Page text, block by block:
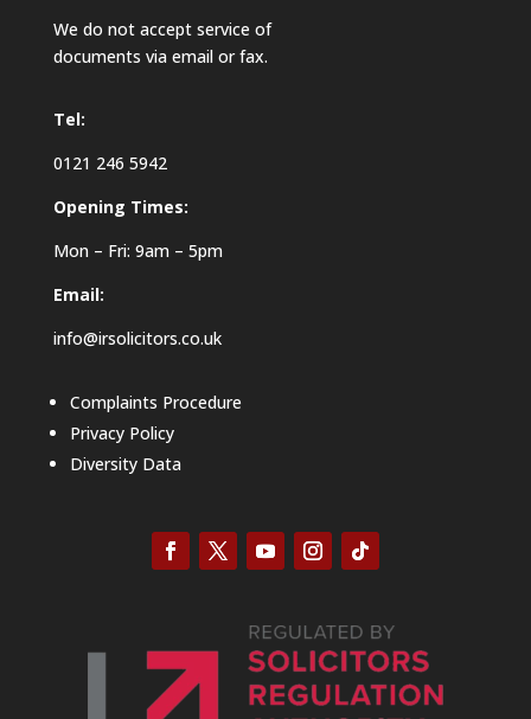
We do not accept service of
documents via email or fax.
Tel:
0121 246 5942
Opening Times:
Mon – Fri: 9am – 5pm
Email:
info@irsolicitors.co.uk
Complaints Procedure
Privacy Policy
Diversity Data